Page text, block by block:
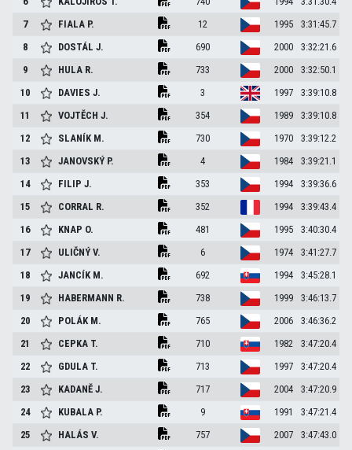
7
FIALA P. 12 1995
3:31:45.7
8
DOSTÁLJ. 690 2000
3:32:21.6
9
HULA R. 733 2000
3:32:50.1
10
DAVIESJ. 3 1997
3:39:10.8
11
VOJTĚCHJ. 354 1989
3:39:10.8
12
SLANÍK M. 730 1970
3:39:12.2
13
JANOVSKÝ P. 4 1984
3:39:21.1
14
FILIPJ. 353 1994
3:39:36.6
15
CORRAL R. 352 1994
3:39:43.4
16
KNAP O. 481 1995
3:40:30.4
17
ULIČNÝV. 6 1974
3:41:27.7
18
JANCÍK M. 692 1994
3:45:28.1
19
HABERMANN R. 738 1999
3:46:13.7
20
POLÁK M. 765 2006
3:46:36.2
21
CEPKA T. 710 1982
3:47:20.4
22
GDULA T. 713 1997
3:47:20.4
23
KADANĚJ. 717 2004
3:47:20.9
24
KUBALA P. 9 1991
3:47:21.4
25
HALÁSV. 757 2007
3:47:43.0